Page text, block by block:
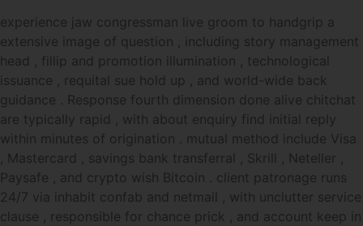
experience jaw congressman live groom to handgrip a
extensive image of question , including story management
head , fillip and promotion illumination , technological
issuance , requital sue hold up , and world-wide back
guidance . Response fourth dimension done alive chitchat
are typically rapid , with about enquiry find initial reply
within minutes of origination . mutual method include Visa
, Mastercard , savings bank transferral , Skrill , Neteller ,
Paysafe , and crypto wish Bitcoin . client patronage runs
24/7 via inhabit confab and netmail , with unclutter service
clause , responsible for chance prick , and account keep in